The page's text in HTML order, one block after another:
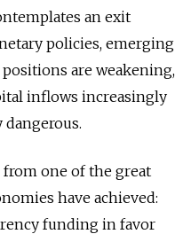
an exit
policies, emerging
are weakening,
inflows increasingly
from one of the great
have achieved:
funding in favor